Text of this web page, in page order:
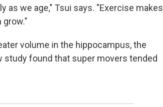
as we age," Tsui says. "Exercise makes
grow."
volume in the hippocampus, the
study found that super movers tended